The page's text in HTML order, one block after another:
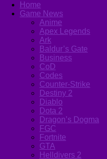
Home
Game News
Anime
Apex Legends
Ark
Baldur’s Gate
Business
CoD
Codes
Counter-Strike
Destiny 2
Diablo
Dota 2
Dragon’s Dogma
FGC
Fortnite
GTA
Helldivers 2